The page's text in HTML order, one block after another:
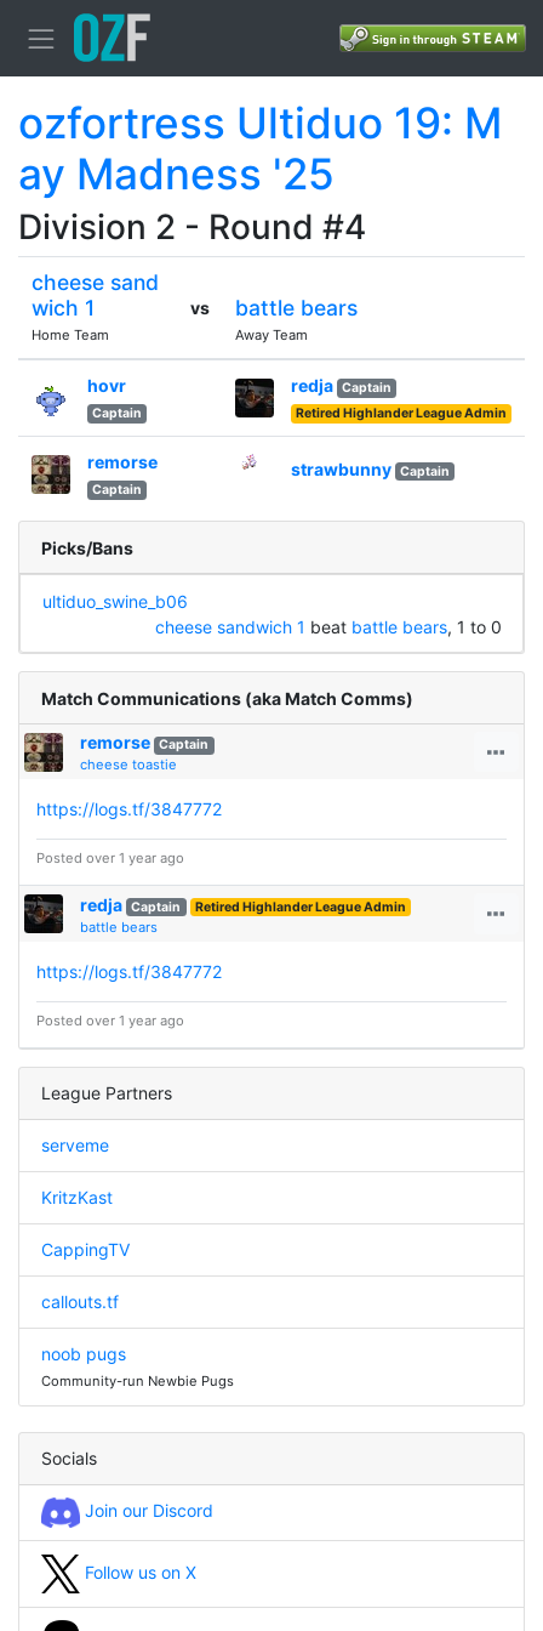
ozfortress Ultiduo 19: M
ay Madness '25
Division 2 - Round #4
cheese sand
wich 1
Home Team
vs battle bears
Away Team
hovr
Captain
redja Captain
Retired Highlander League Admin
remorse
Captain
strawbunny Captain
Picks/Bans
ultiduo_swine_b06
cheese sandwich 1 beat battle bears, 1 to 0
Match Communications (aka Match Comms)
remorse Captain
cheese toastie
https://logs.tf/3847772
Posted over 1 year ago
redja Captain Retired Highlander League Admin
battle bears
https://logs.tf/3847772
Posted over 1 year ago
League Partners
serveme
KritzKast
CappingTV
callouts.tf
noob pugs
Community-run Newbie Pugs
Socials
Join our Discord
Follow us on X